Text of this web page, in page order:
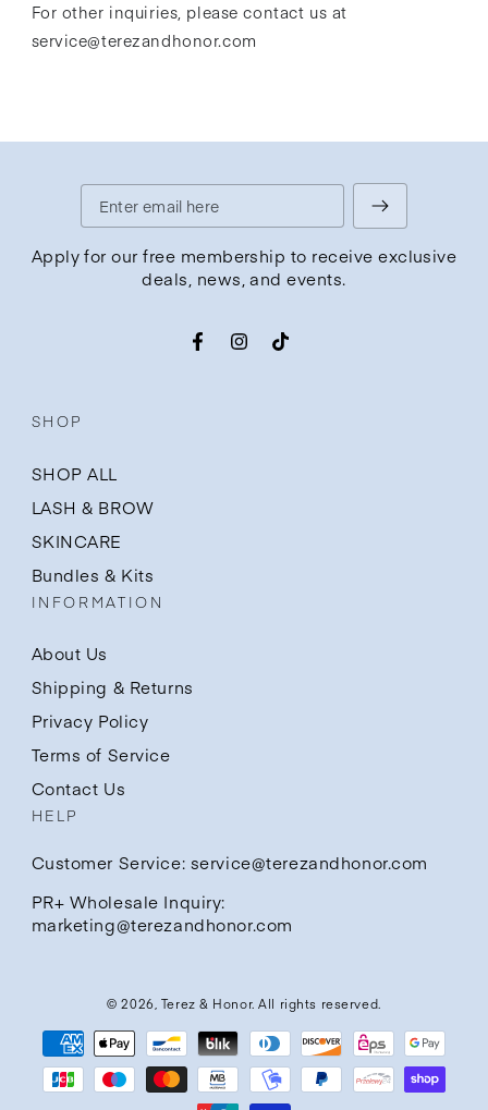
For other inquiries, please contact us at
service@terezandhonor.com
SHOP
SHOP ALL
LASH & BROW
SKINCARE
Bundles & Kits
INFORMATION
About Us
Shipping & Returns
Privacy Policy
Terms of Service
Contact Us
HELP
Customer Service: service@terezandhonor.com
PR+ Wholesale Inquiry:
marketing@terezandhonor.com
Enter
email
Apply for our free membership to receive exclusive
deals, news, and events.
FacebookInstagram
TikTok
© 2026, Terez & Honor. All rights reserved.
Payment
methods